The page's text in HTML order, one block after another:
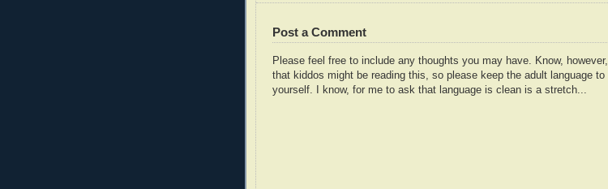
Post a Comment
Please feel free to include any thoughts you may have. Know, however,
that kiddos might be reading this, so please keep the adult language to
yourself. I know, for me to ask that language is clean is a stretch...